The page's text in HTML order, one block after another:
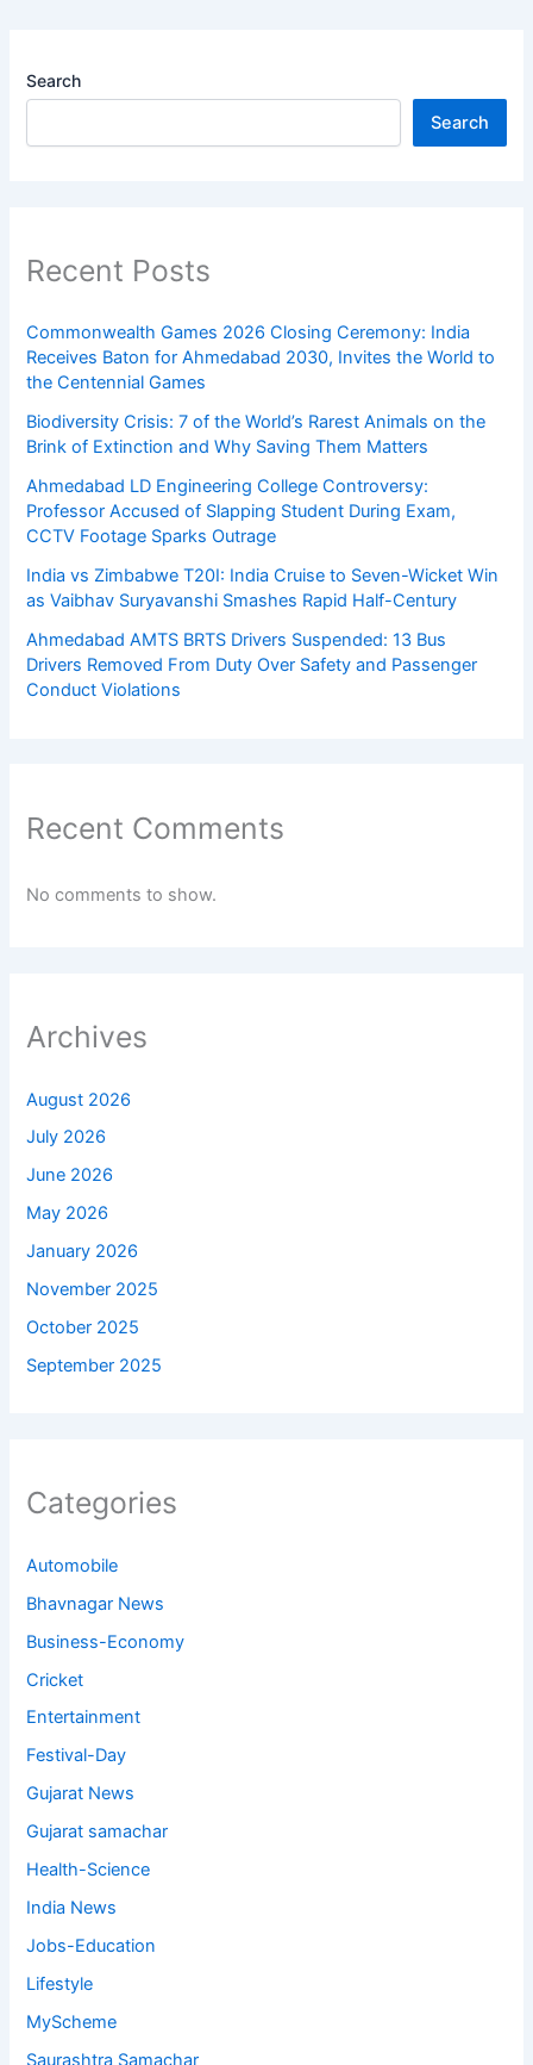
Search
Search
Recent Posts
Commonwealth Games 2026 Closing Ceremony: India
Receives Baton for Ahmedabad 2030, Invites the World to
the Centennial Games
Biodiversity Crisis: 7 of the World’s Rarest Animals on the
Brink of Extinction and Why Saving Them Matters
Ahmedabad LD Engineering College Controversy:
Professor Accused of Slapping Student During Exam,
CCTV Footage Sparks Outrage
India vs Zimbabwe T20I: India Cruise to Seven-Wicket Win
as Vaibhav Suryavanshi Smashes Rapid Half-Century
Ahmedabad AMTS BRTS Drivers Suspended: 13 Bus
Drivers Removed From Duty Over Safety and Passenger
Conduct Violations
Recent Comments
No comments to show.
Archives
August 2026
July 2026
June 2026
May 2026
January 2026
November 2025
October 2025
September 2025
Categories
Automobile
Bhavnagar News
Business-Economy
Cricket
Entertainment
Festival-Day
Gujarat News
Gujarat samachar
Health-Science
India News
Jobs-Education
Lifestyle
MyScheme
Saurashtra Samachar